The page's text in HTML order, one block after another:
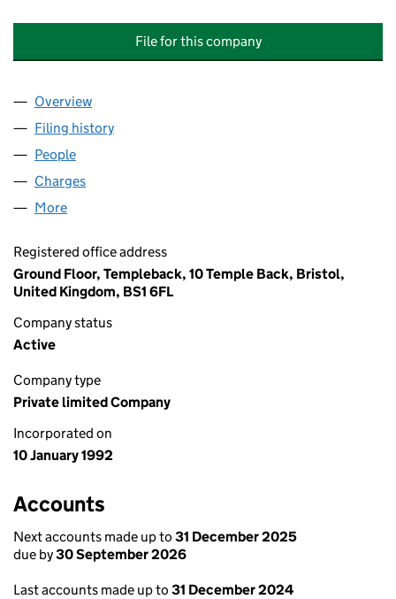
File for this company
Company
Overview
Filing history
People
Charges
More
Registered office address
Ground Floor, Templeback, 10 Temple Back, Bristol,
United Kingdom, BS1 6FL
Company status
Active
Company type
Private limited Company
Incorporated on
10 January 1992
Accounts
Next accounts made up to 31 December 2025
due by30 September 2026
Last accounts made up to 31 December 2024